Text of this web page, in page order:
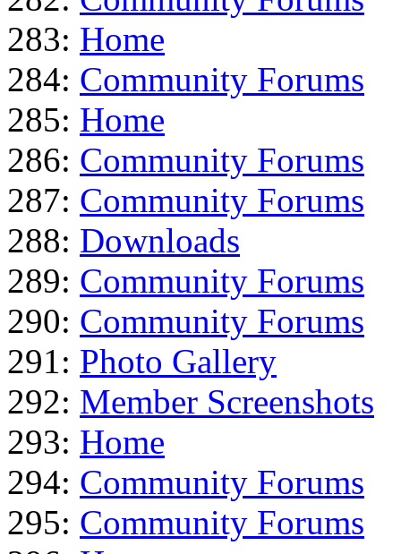
283: Home
284: Community Forums
285: Home
286: Community Forums
287: Community Forums
288: Downloads
289: Community Forums
290: Community Forums
291: Photo Gallery
292: Member Screenshots
293: Home
294: Community Forums
295: Community Forums